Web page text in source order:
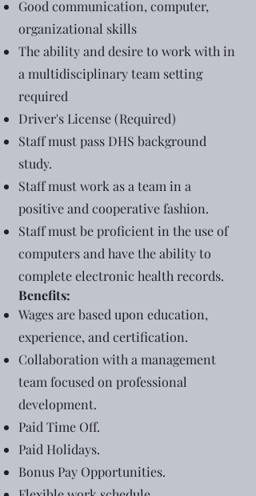
Good communication, computer,
organizational skills
The ability and desire to work with in
a multidisciplinary team setting
required
Driver's License (Required)
Staff must pass DHS background
study.
Staff must work as a team in a
positive and cooperative fashion.
Staff must be proficient in the use of
computers and have the ability to
complete electronic health records.
Benefits:
Wages are based upon education,
experience, and certification.
Collaboration with a management
team focused on professional
development.
Paid Time Off.
Paid Holidays.
Bonus Pay Opportunities.